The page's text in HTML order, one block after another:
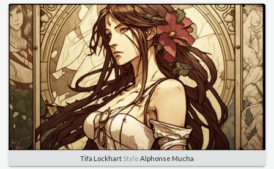
Tifa Lockhart Style Alphonse Mucha